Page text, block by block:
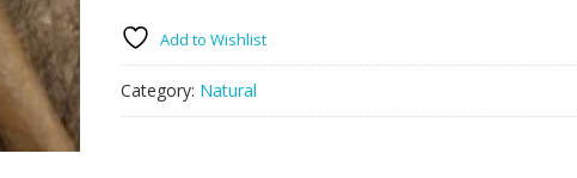
Add to Wishlist
Category: Natural